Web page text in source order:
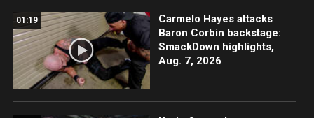
01:19
Carmelo Hayes attacks
Baron Corbin backstage:
SmackDown highlights,
Aug. 7, 2026